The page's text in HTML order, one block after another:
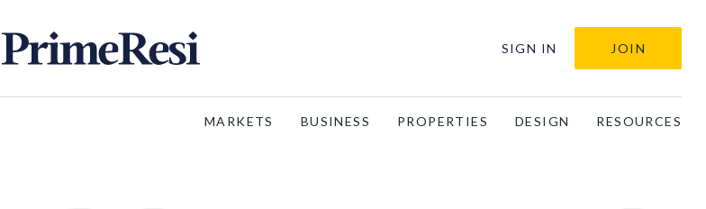
SIGN IN JOIN
MARKETS BUSINESS PROPERTIES DESIGN RESOURCES